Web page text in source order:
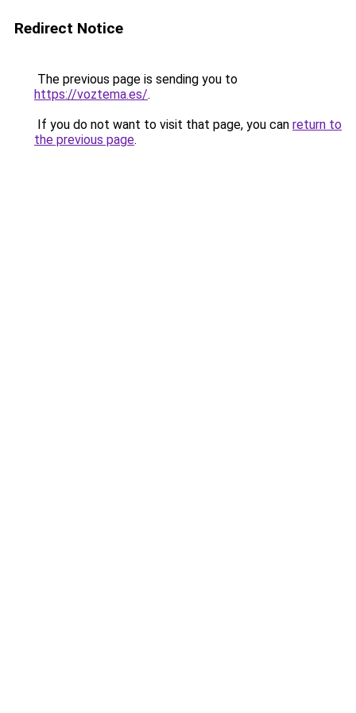
Redirect Notice
The previous page is sending you to
https://voztema.es/.
If you do not want to visit that page, you can return to
the previous page.